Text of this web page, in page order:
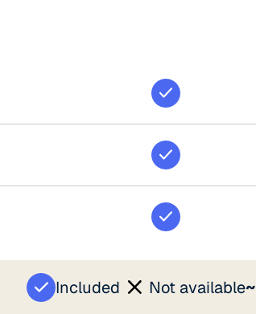
Included Not available~